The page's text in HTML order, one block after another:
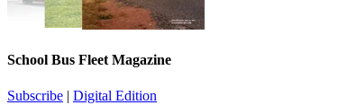
School Bus Fleet Magazine
Subscribe | Digital Edition